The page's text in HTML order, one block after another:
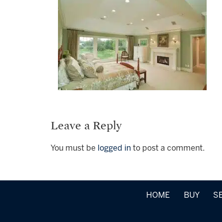
Leave a Reply
You must be logged in to post a comment.
HOME BUY